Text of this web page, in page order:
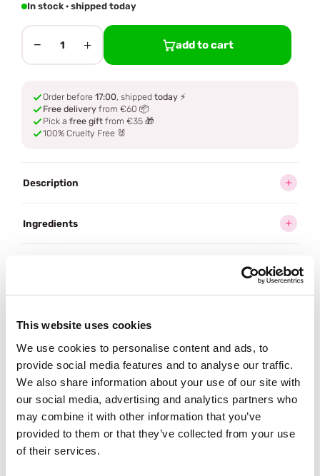
This website uses cookies
We use cookies to personalise content and ads, to
provide social media features and to analyse our traffic.
We also share information about your use of our site with
our social media, advertising and analytics partners who
may combine it with other information that you’ve
provided to them or that they’ve collected from your use
of their services.
In stock · shipped today
− 1 + add to cart
Order before 17:00, shipped today ⚡
Free delivery from €60 📦
Pick a free gift from €35 🎁
100% Cruelty Free 🐰
Description
Ingredients
Reviews (4)
Often bought together
MOIRA
Endless Moonlight Pressed Pigment Palette
€24,95